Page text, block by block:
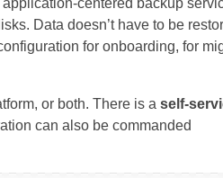
centered backup
Data doesn’t have to be
for onboarding, for
or both. There is a self-
can also be commanded